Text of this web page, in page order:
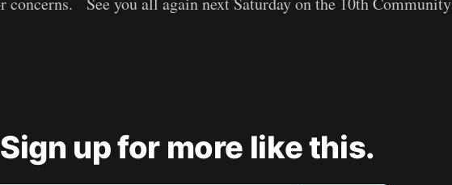
Sign up for more like this.